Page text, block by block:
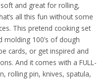
and great for rolling,
all this fun without some
This pretend cooking set
molding 100’s of dough
cards, or get inspired and
And it comes with a FULL-
rolling pin, knives, spatula,